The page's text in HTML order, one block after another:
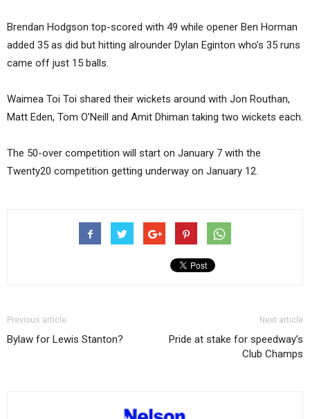
Brendan Hodgson top-scored with 49 while opener Ben Horman
added 35 as did but hitting alrounder Dylan Eginton who’s 35 runs
came off just 15 balls.
Waimea Toi Toi shared their wickets around with Jon Routhan,
Matt Eden, Tom O’Neill and Amit Dhiman taking two wickets each.
The 50-over competition will start on January 7 with the
Twenty20 competition getting underway on January 12.
Previous article
Bylaw for Lewis Stanton?
Next article
Pride at stake for speedway’s
Club Champs